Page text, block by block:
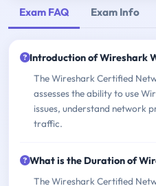
Exam FAQ Exam Info
Introduction of Wireshark
The Wireshark Certified
assesses the ability to use
issues, understand network
traffic.
What is the Duration of
The Wireshark Certified